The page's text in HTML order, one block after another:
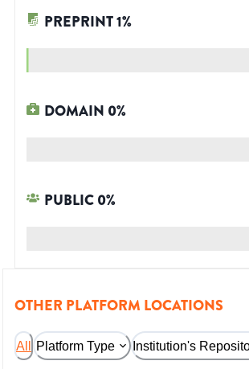
PREPRINT1%
DOMAIN 0%
PUBLIC0%
OTHER PLATFORM LOCATIONS
All Platform Type Institution's